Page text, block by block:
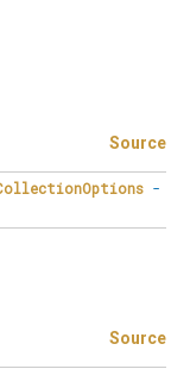
Source
-
Source